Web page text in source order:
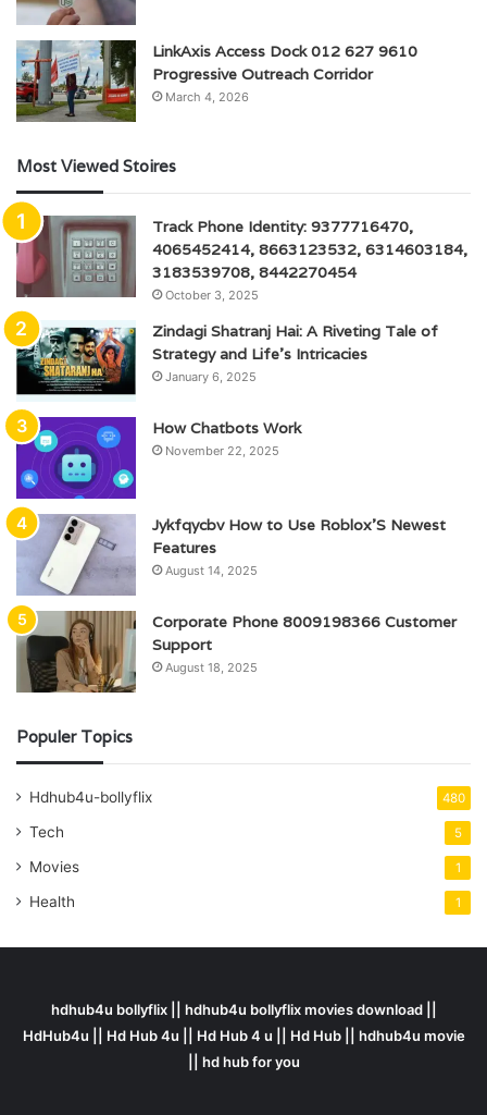
LinkAxis Access Dock 012 627 9610
Progressive Outreach Corridor
March 4, 2026
Most Viewed Stoires
Track Phone Identity: 9377716470,
4065452414, 8663123532, 6314603184,
3183539708, 8442270454
October 3, 2025
Zindagi Shatranj Hai: A Riveting Tale of
Strategy and Life’s Intricacies
January 6, 2025
How Chatbots Work
November 22, 2025
Jykfqycbv How to Use Roblox’S Newest
Features
August 14, 2025
Corporate Phone 8009198366 Customer
Support
August 18, 2025
Populer Topics
Hdhub4u-bollyflix 480
Tech 5
Movies 1
Health 1
hdhub4u bollyflix || hdhub4u bollyflix movies download ||
HdHub4u || Hd Hub 4u || Hd Hub 4 u || Hd Hub || hdhub4u movie
|| hd hub for you